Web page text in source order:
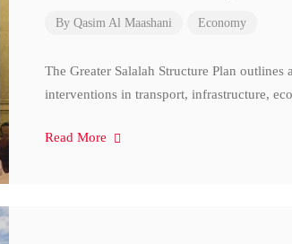
By Qasim Al Maashani Economy
The Greater Salalah Structure Plan
interventions in transport, infrastructure,
Read More